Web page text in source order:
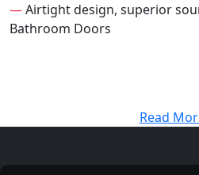
—Airtight design, superior
Bathroom Doors
Read